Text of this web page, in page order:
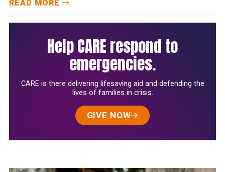
READ MORE
Help CARE respond to
emergencies.
CARE is there delivering lifesaving aid and defending the
lives of families in crisis.
GIVE NOW